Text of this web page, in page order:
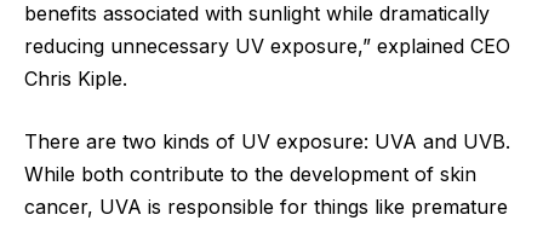
benefits associated with sunlight while dramatically
reducing unnecessary UV exposure,” explained CEO
Chris Kiple.
There are two kinds of UV exposure: UVA and UVB.
While both contribute to the development of skin
cancer, UVA is responsible for things like premature